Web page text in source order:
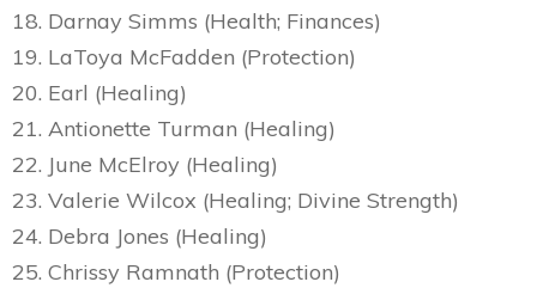
18. Darnay Simms (Health; Finances)
19. LaToya McFadden (Protection)
20. Earl (Healing)
21. Antionette Turman (Healing)
22. June McElroy (Healing)
23. Valerie Wilcox (Healing; Divine Strength)
24. Debra Jones (Healing)
25. Chrissy Ramnath (Protection)